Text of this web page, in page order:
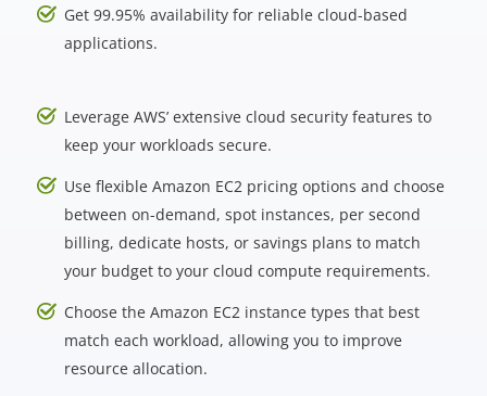
Get 99.95% availability for reliable cloud-based
applications.
Leverage AWS’ extensive cloud security features to
keep your workloads secure.
Use flexible Amazon EC2 pricing options and choose
between on-demand, spot instances, per second
billing, dedicate hosts, or savings plans to match
your budget to your cloud compute requirements.
Choose the Amazon EC2 instance types that best
match each workload, allowing you to improve
resource allocation.